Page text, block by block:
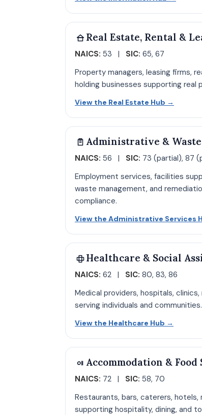
Real Estate, Rental &
NAICS: 53 | SIC: 65, 67
Property managers, leasing firms,
holding businesses supporting real
View the Real Estate Hub →
Administrative &
NAICS: 56 | SIC: 73 (partial), 87
Employment services, facilities
waste management, and
compliance.
View the Administrative Services
Healthcare & Social
NAICS: 62 | SIC: 80, 83, 86
Medical providers, hospitals,
serving individuals and communities.
View the Healthcare Hub →
Accommodation & Food
NAICS: 72 | SIC: 58, 70
Restaurants, bars, caterers,
supporting hospitality, dining, and